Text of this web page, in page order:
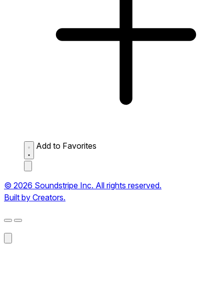
Add to Favorites
© 2026 Soundstripe Inc. All rights reserved.
Built by Creators.